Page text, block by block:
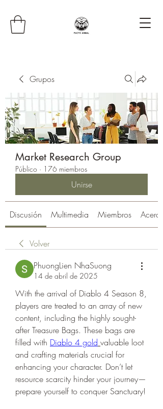
Grupos
Market Research Group
Público · 176 miembros
Unirse
Discusión Multimedia Miembros Acerca
Volver
PhuongLien NhaSuong
14 de abril de 2025
With the arrival of Diablo 4 Season 8,
players are treated to an array of new
content, including the highly sought-
after Treasure Bags. These bags are
filled with Diablo 4 gold valuable loot
and crafting materials crucial for
enhancing your character. Don’t let
resource scarcity hinder your journey—
prepare yourself to conquer Sanctuary!